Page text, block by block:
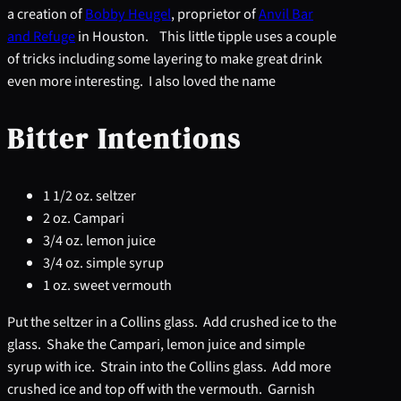
a creation ofBobby Heugel, proprietor ofAnvil Bar
and Refugein Houston. This little tipple uses a couple
of tricks including some layering to make great drink
even more interesting. I also loved the name
Bitter Intentions
1 1/2 oz. seltzer
2 oz. Campari
3/4 oz. lemon juice
3/4 oz. simple syrup
1 oz. sweet vermouth
Put the seltzer in a Collins glass. Add crushed ice to the
glass. Shake the Campari, lemon juice and simple
syrup with ice. Strain into the Collins glass. Add more
crushed ice and top off with the vermouth. Garnish